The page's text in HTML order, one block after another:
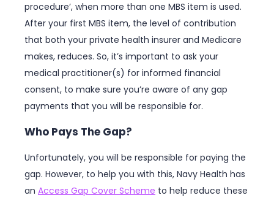
procedure’, when more than one MBS item is used.
After your first MBS item, the level of contribution
that both your private health insurer and Medicare
makes, reduces. So, it’s important to ask your
medical practitioner(s) for informed financial
consent, to make sure you’re aware of any gap
payments that you will be responsible for.
Who Pays The Gap?
Unfortunately, you will be responsible for paying the
gap. However, to help you with this, Navy Health has
an Access Gap Cover Scheme to help reduce these